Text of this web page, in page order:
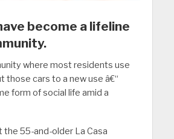
become a lifeline
where most residents use
those cars to a new use â€“
form of social life amid a
the 55-and-older La Casa